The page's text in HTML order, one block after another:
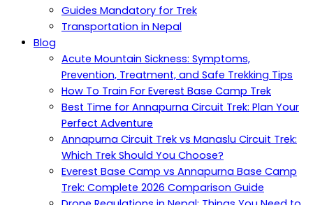
Guides Mandatory for Trek
Transportation in Nepal
Blog
Acute Mountain Sickness: Symptoms,
Prevention, Treatment, and Safe Trekking Tips
How To Train For Everest Base Camp Trek
Best Time for Annapurna Circuit Trek: Plan Your
Perfect Adventure
Annapurna Circuit Trek vs Manaslu Circuit Trek:
Which Trek Should You Choose?
Everest Base Camp vs Annapurna Base Camp
Trek: Complete 2026 Comparison Guide